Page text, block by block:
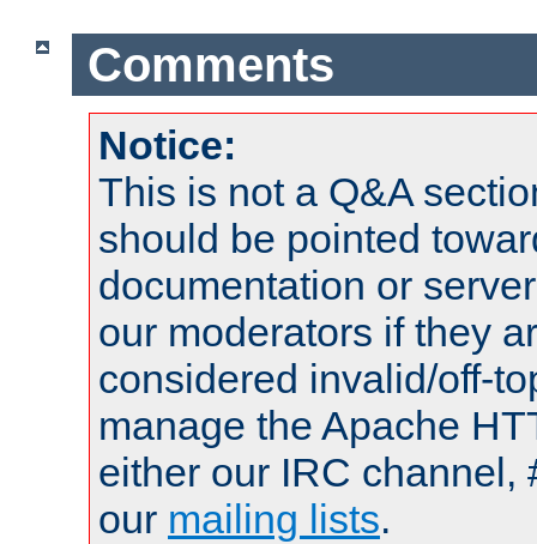
Comments
Notice:
This is not a Q&A
should be pointed
documentation or
our moderators if they
considered invalid/off-
manage the Apache
either our IRC channel,
our mailing lists.